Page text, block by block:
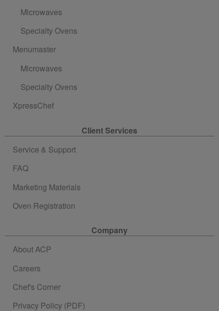
Microwaves
Specialty Ovens
Menumaster
Microwaves
Specialty Ovens
XpressChef
Client Services
Service & Support
FAQ
Marketing Materials
Oven Registration
Company
About ACP
Careers
Chef's Corner
Privacy Policy (PDF)